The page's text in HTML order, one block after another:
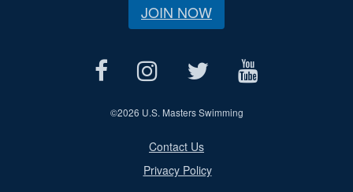
JOIN NOW
©2026 U.S. Masters Swimming
Contact Us
Privacy Policy